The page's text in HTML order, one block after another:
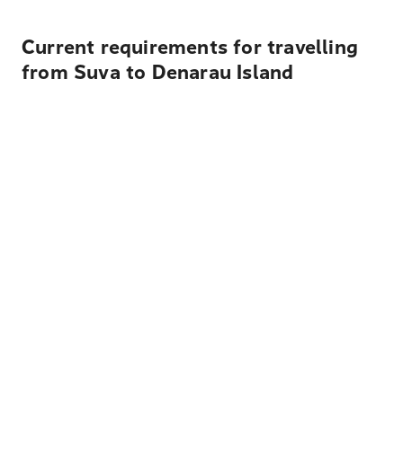
Current requirements for travelling
from Suva to Denarau Island